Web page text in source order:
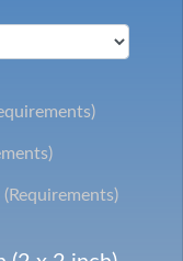
(Requirements)